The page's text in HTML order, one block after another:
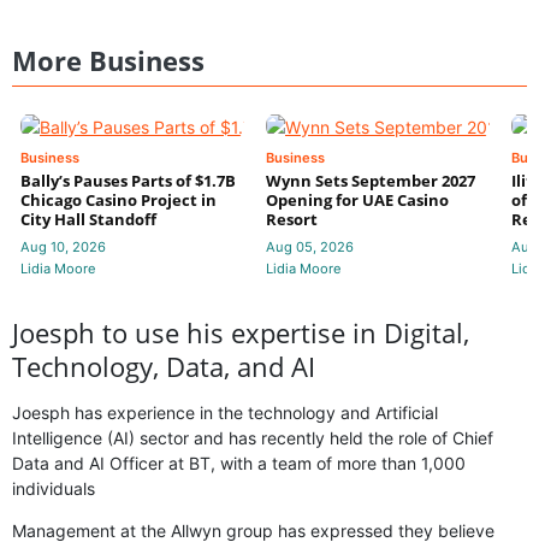
More Business
Business
Bally’s Pauses Parts of $1.7B
Chicago Casino Project in
City Hall Standoff
Aug 10, 2026
Lidia Moore
Business
Wynn Sets September 2027
Opening for UAE Casino
Resort
Aug 05, 2026
Lidia Moore
of
Joesph to use his expertise in Digital,
Technology, Data, and AI
Joesph has experience in the technology and Artificial
Intelligence (AI) sector and has recently held the role of Chief
Data and AI Officer at BT, with a team of more than 1,000
individuals
Management at the Allwyn group has expressed they believe